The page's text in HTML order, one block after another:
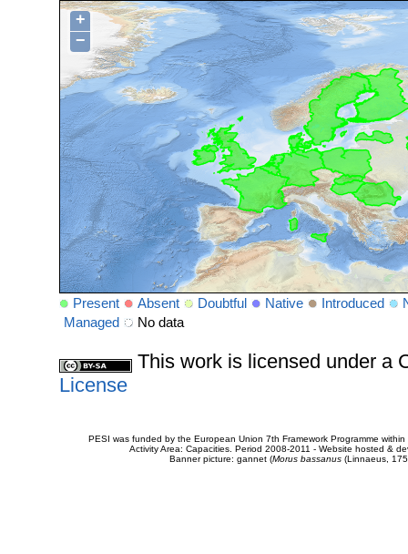
+
−
Present Absent Doubtful Native Introduced
Managed
No data
This work is licensed under a
License
PESI was funded by the European Union 7th Framework Programme
Activity Area: Capacities. Period 2008-2011 - Website hosted &
Banner picture: gannet (Morus bassanus(Linnaeus,